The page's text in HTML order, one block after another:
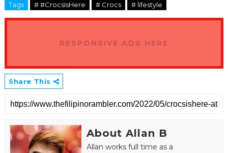
Tags # #CrocsIsHere # Crocs # lifestyle
RESPONSIVE ADS HERE
Share This
About Allan B
Allan works full time as a